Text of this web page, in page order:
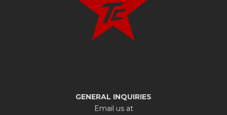
GENERAL INQUIRIES
Email us at